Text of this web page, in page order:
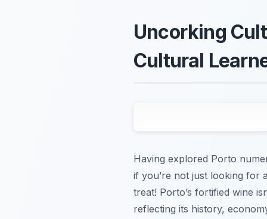
Uncorking
Cultural
Having explored Porto
if you’re not just looking for
treat! Porto’s fortified wine
reflecting its history,